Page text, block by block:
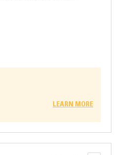
LEARN MORE